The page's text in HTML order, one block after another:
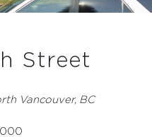
Street
Vancouver, BC